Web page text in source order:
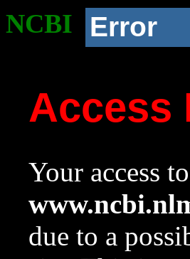
NCBI Error
Access
Your access
due to a